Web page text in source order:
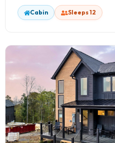
Cabin Sleeps 12